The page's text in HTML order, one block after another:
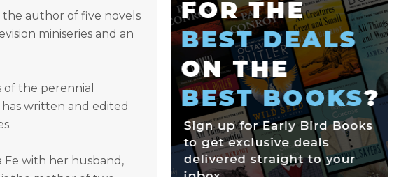
the author of five novels
miniseries and an
the perennial
has written and edited
Fe with her husband,